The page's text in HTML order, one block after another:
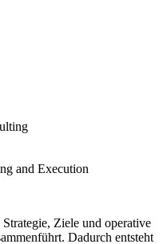
and Execution
Strategie, Ziele und operative
Dadurch entsteht